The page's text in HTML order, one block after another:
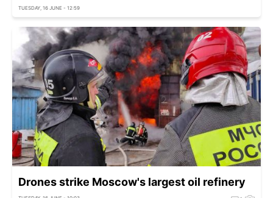
TUESDAY, 16 JUNE - 12:59
Drones strike Moscow's largest oil refinery